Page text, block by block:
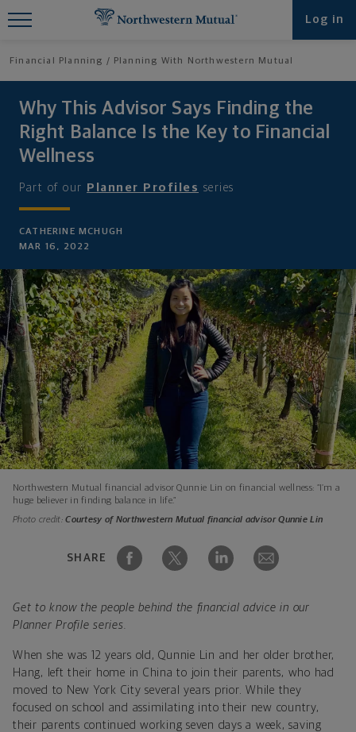
Log in
Financial Planning Planning With Northwestern Mutual
Why This Advisor Says Finding the
Right Balance Is the Key to Financial
Wellness
Part of our Planner Profiles series
CATHERINE MCHUGH
MAR 16, 2022
Northwestern Mutual financial advisor Qunnie Lin on financial wellness: “I’m a
huge believer in finding balance in life.”
Photo credit:Courtesy of Northwestern Mutual financial advisor Qunnie Lin
SHARE
Get to know the people behind the financial advice in our
Planner Profile series.
When she was 12 years old, Qunnie Lin and her older brother,
Hang, left their home in China to join their parents, who had
moved to New York City several years prior. While they
focused on school and assimilating into their new country,
their parents continued working seven days a week, saving
Find What You're Looking for at